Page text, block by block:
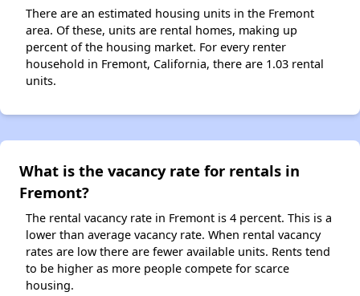
There are an estimated housing units in the Fremont
area. Of these, units are rental homes, making up
percent of the housing market. For every renter
household in Fremont, California, there are 1.03 rental
units.
What is the vacancy rate for rentals in
Fremont?
The rental vacancy rate in Fremont is 4 percent. This is a
lower than average vacancy rate. When rental vacancy
rates are low there are fewer available units. Rents tend
to be higher as more people compete for scarce
housing.